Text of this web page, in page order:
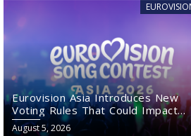
Eurovision Asia Introduces New
Voting Rules That Could Impact
Eurovision 2027
August 5, 2026